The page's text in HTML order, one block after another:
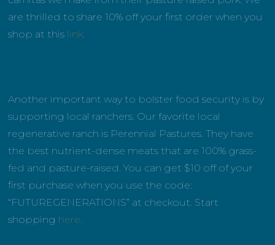
are thrilled to share 10% off your first order when you
shop at this link.
Another important way to bolster food security is by
supporting local ranchers. Our favorite local
regenerative ranch is Perennial Pastures. They have
the best nutrient-dense meats that are 100% grass-
fed and pasture-raised. You can get $10 off of your
first purchase when you use the code:
“FUTUREGENERATIONS” at checkout. Start
shopping here.